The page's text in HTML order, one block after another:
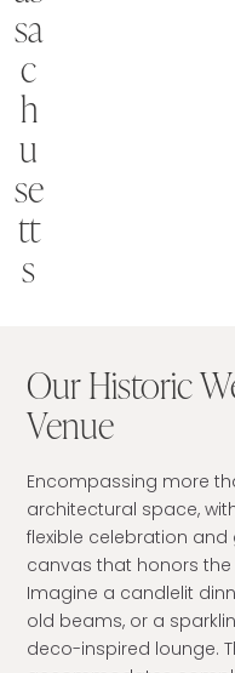
sa
c
h
u
se
tt
s
Our Historic
Venue
Encompassing more
architectural space,
flexible celebration and
canvas that honors the
Imagine a candlelit
old beams, or a
deco-inspired lounge.